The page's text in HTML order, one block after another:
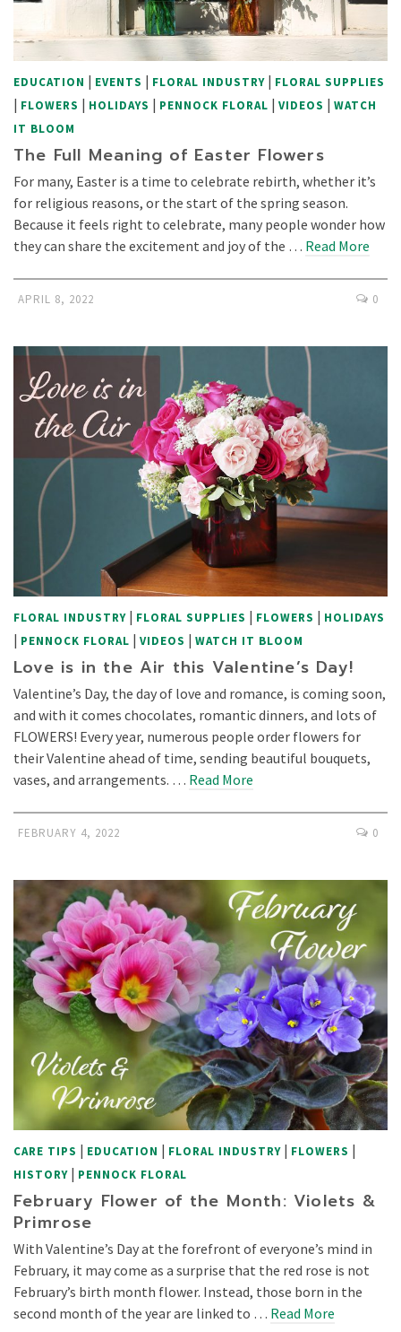
EDUCATION | EVENTS | FLORAL INDUSTRY | FLORAL SUPPLIES
| FLOWERS | HOLIDAYS | PENNOCK FLORAL | VIDEOS | WATCH
IT BLOOM
The Full Meaning of Easter Flowers
For many, Easter is a time to celebrate rebirth, whether it’s
for religious reasons, or the start of the spring season.
Because it feels right to celebrate, many people wonder how
they can share the excitement and joy of the … Read More
APRIL 8, 2022 0
FLORAL INDUSTRY | FLORAL SUPPLIES | FLOWERS | HOLIDAYS
| PENNOCK FLORAL | VIDEOS | WATCH IT BLOOM
Love is in the Air this Valentine’s Day!
Valentine’s Day, the day of love and romance, is coming soon,
and with it comes chocolates, romantic dinners, and lots of
FLOWERS! Every year, numerous people order flowers for
their Valentine ahead of time, sending beautiful bouquets,
vases, and arrangements. … Read More
FEBRUARY 4, 2022 0
CARE TIPS | EDUCATION | FLORAL INDUSTRY | FLOWERS |
HISTORY | PENNOCK FLORAL
February Flower of the Month: Violets &
Primrose
With Valentine’s Day at the forefront of everyone’s mind in
February, it may come as a surprise that the red rose is not
February’s birth month flower. Instead, those born in the
second month of the year are linked to … Read More